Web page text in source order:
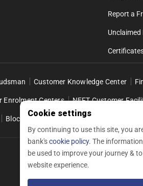
Report a
Unclaimed
Customer Knowledge Center
Enrolment Centers NEFT Customer
Block Retail Internet Banking
Follow us
Cookie settings
By continuing to use this site, you
bank'scookie policy. The
be used to improve your journey &
website experience.